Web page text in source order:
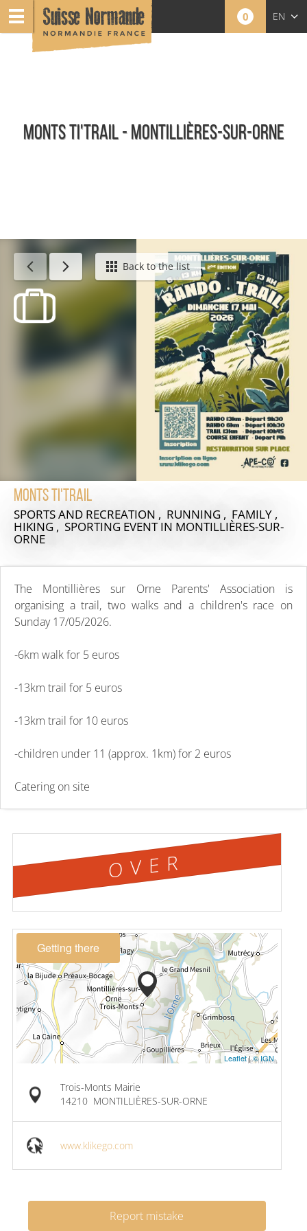
0 EN
MONTS TI'TRAIL - MONTILLIÈRES-SUR-ORNE
Calendar - This weekBack to the list
Monts ti'trail
SPORTS AND RECREATION , RUNNING , FAMILY ,
HIKING , SPORTING EVENTIN MONTILLIÈRES-SUR-
ORNE
The Montillières sur Orne Parents' Association is
organising a trail, two walks and a children's race on
Sunday 17/05/2026.
-6km walk for 5 euros
-13km trail for 5 euros
-13km trail for 10 euros
-children under 11 (approx. 1km) for 2 euros
Catering on site
OVER
Getting there
Leaflet|© IGN
Trois-Monts Mairie
14210 MONTILLIÈRES-SUR-ORNE
www.klikego.com
Report mistake